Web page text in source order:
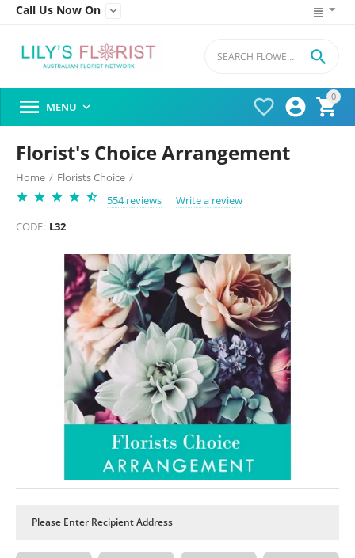
Call Us Now On 
0




 MENU 
Florist's Choice Arrangement
Home / Florists Choice /
554 reviews
Write a review
CODE: L32